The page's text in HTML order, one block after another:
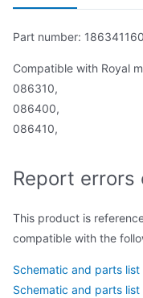
Part number:
Compatible with Royal
086310,
086400,
086410,
Report errors
This product is
compatible with the
Schematic and parts
Schematic and parts